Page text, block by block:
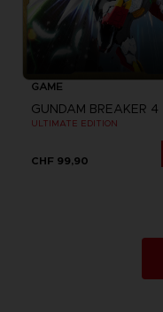
GAME
GUNDAM BREAKER 4
ULTIMATE EDITION
CHF 99,90